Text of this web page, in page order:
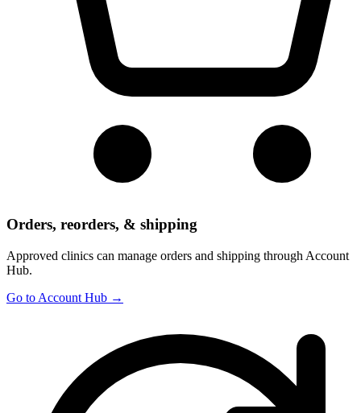
Orders, reorders, & shipping
Approved clinics can manage orders and shipping through Account
Hub.
Go to Account Hub →